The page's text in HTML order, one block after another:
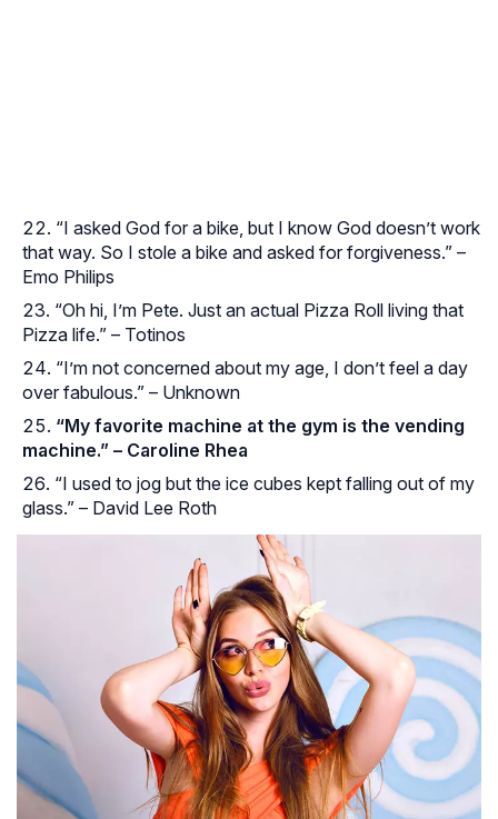
“I asked God for a bike, but I know God doesn’t work
that way. So I stole a bike and asked for forgiveness.” –
Emo Philips
“Oh hi, I’m Pete. Just an actual Pizza Roll living that
Pizza life.” – Totinos
“I’m not concerned about my age, I don’t feel a day
over fabulous.” – Unknown
“My favorite machine at the gym is the vending
machine.” – Caroline Rhea
“I used to jog but the ice cubes kept falling out of my
glass.” – David Lee Roth